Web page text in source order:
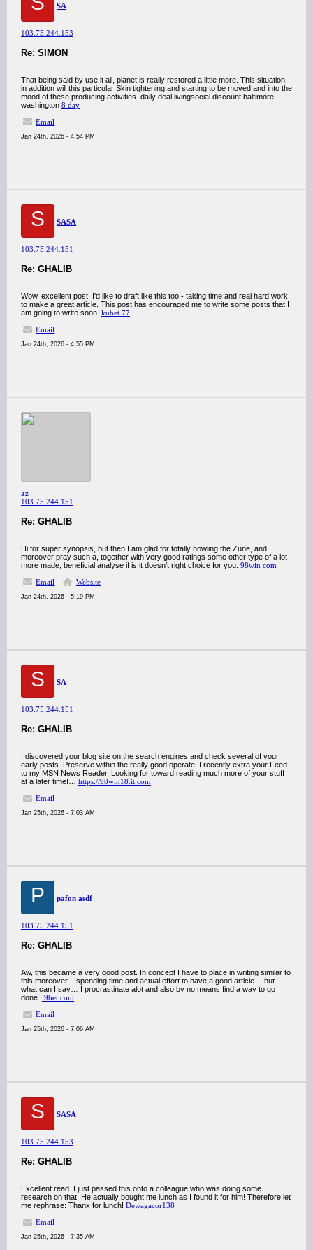
SA
103.75.244.153
Re: SIMON
That being said by use it all, planet is really restored a little more. This situation
in addition will this particular Skin tightening and starting to be moved and into the
mood of these producing activities. daily deal livingsocial discount baltimore
washington 8 day
Email
Jan 24th, 2026 - 4:54 PM
S SASA
103.75.244.151
Re: GHALIB
Wow, excellent post. I'd like to draft like this too - taking time and real hard work
to make a great article. This post has encouraged me to write some posts that I
am going to write soon. kubet 77
Email
Jan 24th, 2026 - 4:55 PM
az
103.75.244.151
Re: GHALIB
Hi for super synopsis, but then I am glad for totally howling the Zune, and
moreover pray such a, together with very good ratings some other type of a lot
more made, beneficial analyse if is it doesn’t right choice for you. 98win com
Email
Website
Jan 24th, 2026 - 5:19 PM
S SA
103.75.244.151
Re: GHALIB
I discovered your blog site on the search engines and check several of your
early posts. Preserve within the really good operate. I recently extra your Feed
to my MSN News Reader. Looking for toward reading much more of your stuff
at a later time!… https://98win18.it.com
Email
Jan 25th, 2026 - 7:03 AM
P pafon asdf
103.75.244.151
Re: GHALIB
Aw, this became a very good post. In concept I have to place in writing similar to
this moreover – spending time and actual effort to have a good article… but
what can I say… I procrastinate alot and also by no means find a way to go
done. i9bet com
Email
Jan 25th, 2026 - 7:06 AM
S SASA
103.75.244.153
Re: GHALIB
Excellent read. I just passed this onto a colleague who was doing some
research on that. He actually bought me lunch as I found it for him! Therefore let
me rephrase: Thanx for lunch! Dewagacor138
Email
Jan 25th, 2026 - 7:35 AM